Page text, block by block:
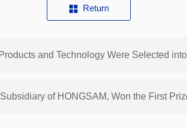
Return
of HONGSAM, Won the First